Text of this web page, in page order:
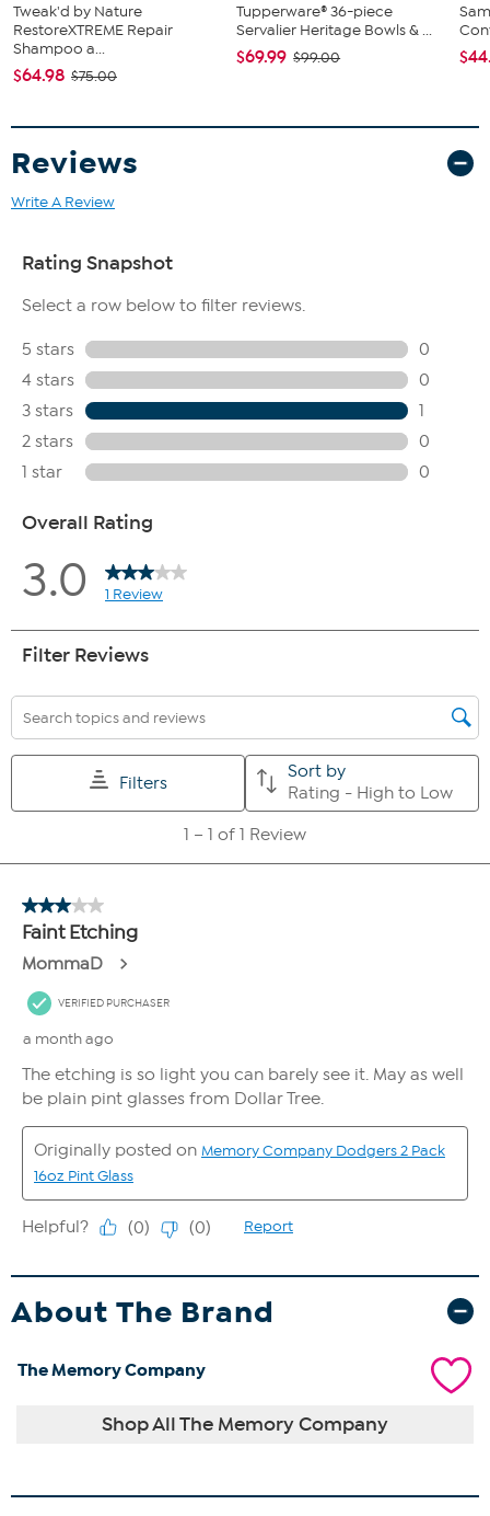
Tweak'd by Nature
RestoreXTREME Repair
Shampoo a...
$64.98 $75.00
Tupperware® 36-piece
Servalier Heritage Bowls & ...
$69.99 $99.00
Reviews
Write A Review
About The Brand
The Memory Company
Shop All The Memory Company